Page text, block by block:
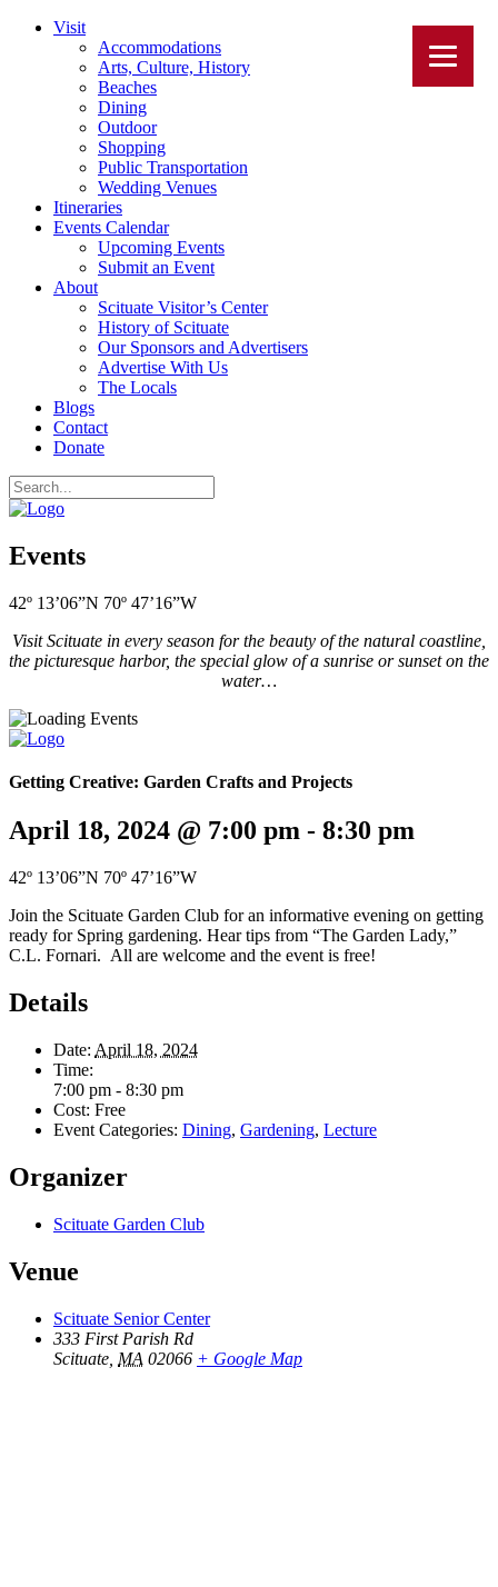
Visit
Accommodations
Arts, Culture, History
Beaches
Dining
Outdoor
Shopping
Public Transportation
Wedding Venues
Itineraries
Events Calendar
Upcoming Events
Submit an Event
About
Scituate Visitor’s Center
History of Scituate
Our Sponsors and Advertisers
Advertise With Us
The Locals
Blogs
Contact
Donate
Events
42º 13’06”N 70º 47’16”W
Visit Scituate in every season for the beauty of the natural coastline,
the picturesque harbor, the special glow of a sunrise or sunset on the
water…
Getting Creative: Garden Crafts and Projects
April 18, 2024 @ 7:00 pm - 8:30 pm
42º 13’06”N 70º 47’16”W
Join the Scituate Garden Club for an informative evening on getting
ready for Spring gardening. Hear tips from “The Garden Lady,”
C.L. Fornari. All are welcome and the event is free!
Details
Date: April 18, 2024
Time:
7:00 pm - 8:30 pm
Cost: Free
Event Categories: Dining, Gardening, Lecture
Organizer
Scituate Garden Club
Venue
Scituate Senior Center
333 First Parish Rd
Scituate MA 02066 + Google Map